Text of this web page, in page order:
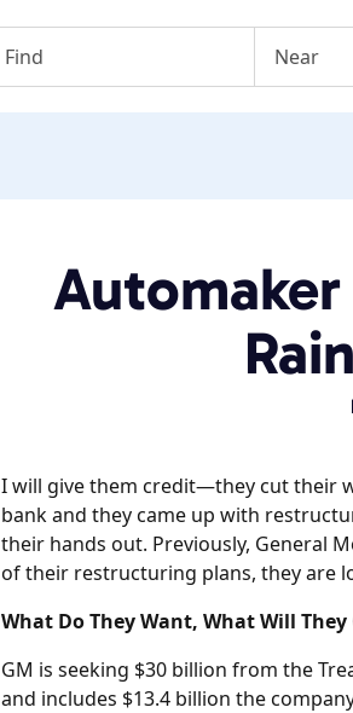
I will give them credit—they cut their
bank and they came up with
their hands out. Previously, General
of their restructuring plans, they are
What Do They Want, What Will They
GM is seeking $30 billion from the
and includes $13.4 billion the